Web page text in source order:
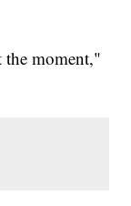
the moment,"